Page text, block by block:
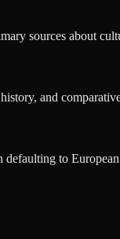
sources about
and
defaulting to